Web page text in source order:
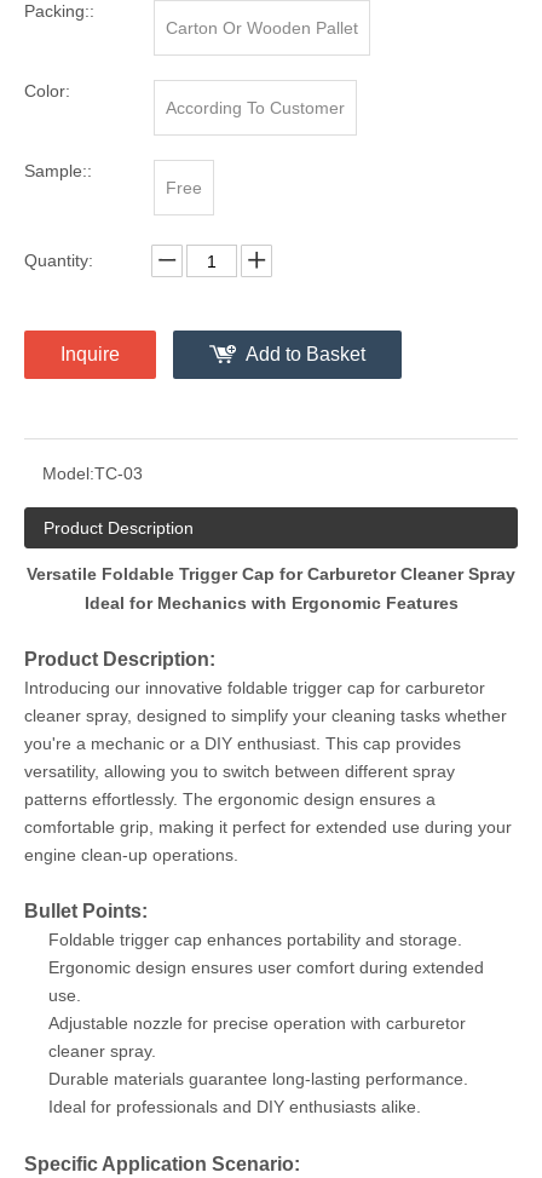
Packing::
Carton Or Wooden Pallet
Color:
According To Customer
Sample::
Free
Quantity:
Inquire Add to Basket
Model:TC-03
Product Description
Versatile Foldable Trigger Cap for Carburetor Cleaner Spray
Ideal for Mechanics with Ergonomic Features
Product Description:
Introducing our innovative foldable trigger cap for carburetor
cleaner spray, designed to simplify your cleaning tasks whether
you're a mechanic or a DIY enthusiast. This cap provides
versatility, allowing you to switch between different spray
patterns effortlessly. The ergonomic design ensures a
comfortable grip, making it perfect for extended use during your
engine clean-up operations.
Bullet Points:
Foldable trigger cap enhances portability and storage.
Ergonomic design ensures user comfort during extended
use.
Adjustable nozzle for precise operation with carburetor
cleaner spray.
Durable materials guarantee long-lasting performance.
Ideal for professionals and DIY enthusiasts alike.
Specific Application Scenario: